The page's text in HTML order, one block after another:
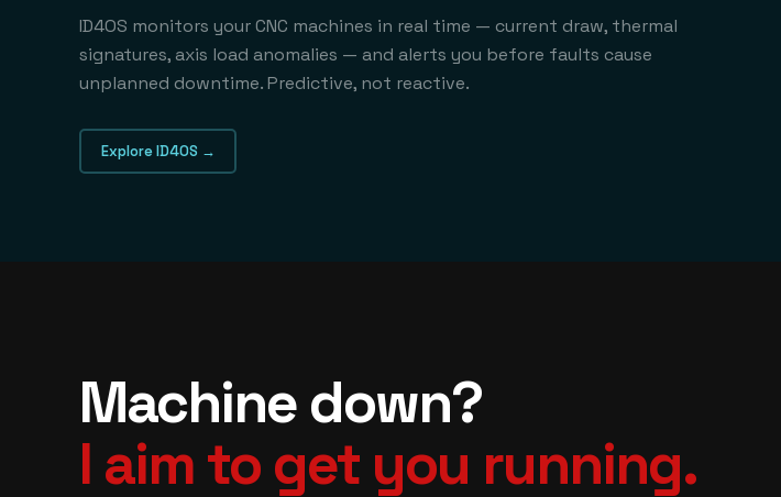
ID4OS monitors your CNC machines in real time — current draw, thermal
signatures, axis load anomalies — and alerts you before faults cause
unplanned downtime. Predictive, not reactive.
Explore ID4OS →
Machine down?
I aim to get you running.